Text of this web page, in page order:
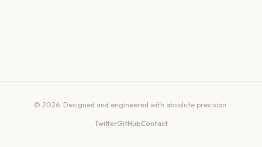
© 2026. Designed and engineered with absolute precision.
TwitterGitHubContact